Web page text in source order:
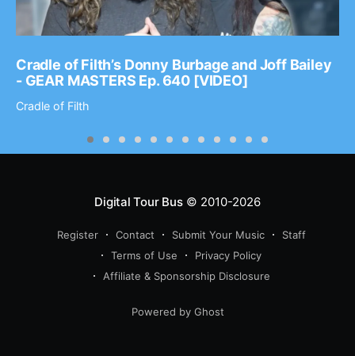
Cradle of Filth’s Donny Burbage and Joff Bailey
- GEAR MASTERS Ep. 640 [VIDEO]
Cradle of Filth
Digital Tour Bus© 2010-2026
Register Contact Submit Your Music
Staff
Terms of Use
Privacy Policy
Affiliate & Sponsorship Disclosure
Powered by Ghost